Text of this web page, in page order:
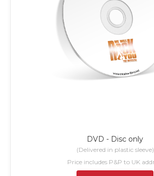
DVD - Disc only
(Delivered in plastic sleeve)
Price includes P&P to UK